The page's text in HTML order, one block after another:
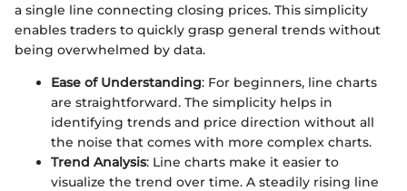
a single line connecting closing prices. This simplicity
enables traders to quickly grasp general trends without
being overwhelmed by data.
Ease of Understanding: For beginners, line charts
are straightforward. The simplicity helps in
identifying trends and price direction without all
the noise that comes with more complex charts.
Trend Analysis: Line charts make it easier to
visualize the trend over time. A steadily rising line